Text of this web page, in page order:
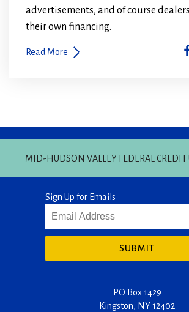
advertisements, and of course
their own financing.
Read More
MID-HUDSON VALLEY FEDERAL
Sign Up for Emails
SUBMIT
PO Box 1429
Kingston, NY12402